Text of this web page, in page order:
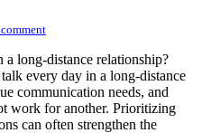
long-distance relationship?
every day in a long-distance
communication needs, and
work for another. Prioritizing
can often strengthen the